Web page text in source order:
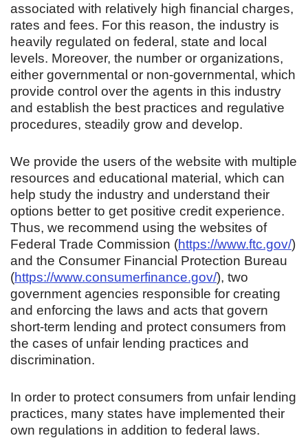
associated with relatively high financial charges,
rates and fees. For this reason, the industry is
heavily regulated on federal, state and local
levels. Moreover, the number or organizations,
either governmental or non-governmental, which
provide control over the agents in this industry
and establish the best practices and regulative
procedures, steadily grow and develop.
We provide the users of the website with multiple
resources and educational material, which can
help study the industry and understand their
options better to get positive credit experience.
Thus, we recommend using the websites of
Federal Trade Commission (https://www.ftc.gov/)
and the Consumer Financial Protection Bureau
(https://www.consumerfinance.gov/), two
government agencies responsible for creating
and enforcing the laws and acts that govern
short-term lending and protect consumers from
the cases of unfair lending practices and
discrimination.
In order to protect consumers from unfair lending
practices, many states have implemented their
own regulations in addition to federal laws.